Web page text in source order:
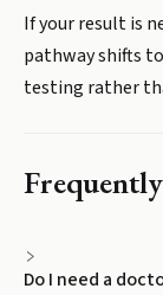
If your result is
pathway shifts
testing rather
Do I need a